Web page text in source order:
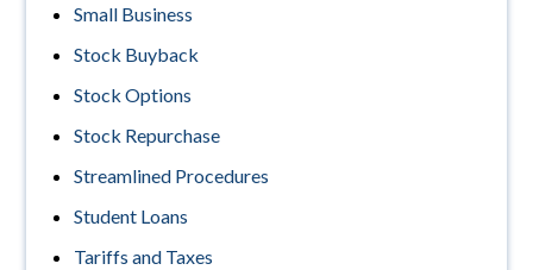
Small Business
Stock Buyback
Stock Options
Stock Repurchase
Streamlined Procedures
Student Loans
Tariffs and Taxes